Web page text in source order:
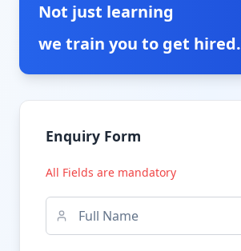
Not just learning
we train you to get hired.
Enquiry Form
All Fields are mandatory